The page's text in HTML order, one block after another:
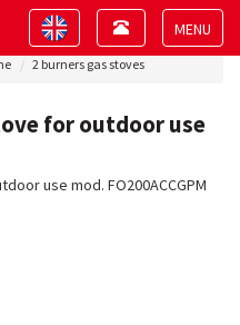
Toggle
Toggle
navigation
Toggle
navigation
2 burners gas stoves
for outdoor use